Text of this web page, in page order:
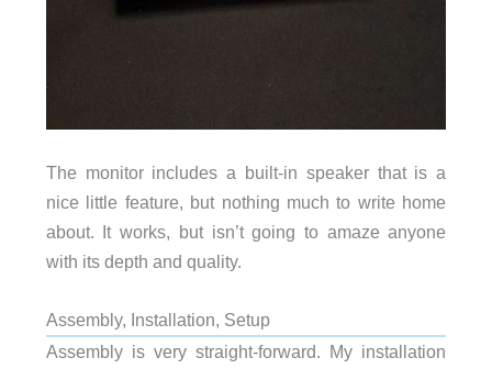
The monitor includes a built-in speaker that is a
nice little feature, but nothing much to write home
about. It works, but isn’t going to amaze anyone
with its depth and quality.
Assembly, Installation, Setup
Assembly is very straight-forward. My installation